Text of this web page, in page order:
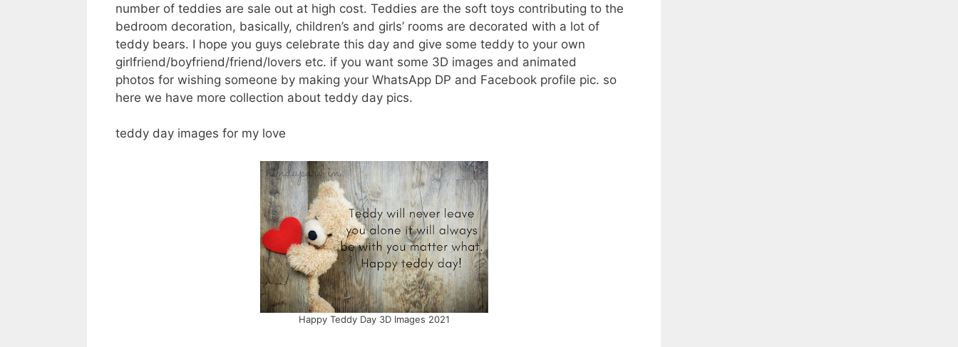
number of teddies are sale out at high cost. Teddies are the soft toys contributing to the
bedroom decoration, basically, children’s and girls’ rooms are decorated with a lot of
teddy bears. I hope you guys celebrate this day and give some teddy to your own
girlfriend/boyfriend/friend/lovers etc. if you want some 3D images and animated
photos for wishing someone by making your WhatsApp DP and Facebook profile pic. so
here we have more collection about teddy day pics.
teddy day images for my love
Happy Teddy Day 3D Images 2021